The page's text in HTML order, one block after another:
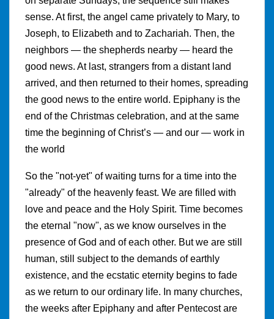
sense. At first, the angel came privately to Mary, to
Joseph, to Elizabeth and to Zachariah. Then, the
neighbors — the shepherds nearby — heard the
good news. At last, strangers from a distant land
arrived, and then returned to their homes, spreading
the good news to the entire world. Epiphany is the
end of the Christmas celebration, and at the same
time the beginning of Christ’s — and our — work in
the world
So the "not-yet" of waiting turns for a time into the
"already" of the heavenly feast. We are filled with
love and peace and the Holy Spirit. Time becomes
the eternal "now", as we know ourselves in the
presence of God and of each other. But we are still
human, still subject to the demands of earthly
existence, and the ecstatic eternity begins to fade
as we return to our ordinary life. In many churches,
the weeks after Epiphany and after Pentecost are